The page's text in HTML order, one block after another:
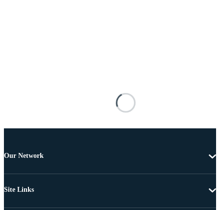
Our Network
Site Links